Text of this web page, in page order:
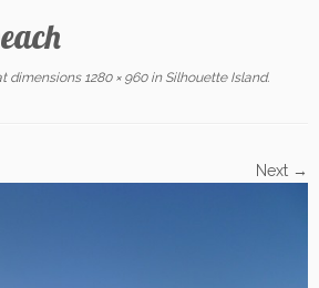
dimensions1280 × 960inSilhouette Island.
Next →